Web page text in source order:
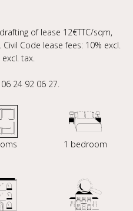
of lease 12€TTC/sqm,
Code lease fees: 10% excl.
tax.
24 92 06 27.
1 bedroom